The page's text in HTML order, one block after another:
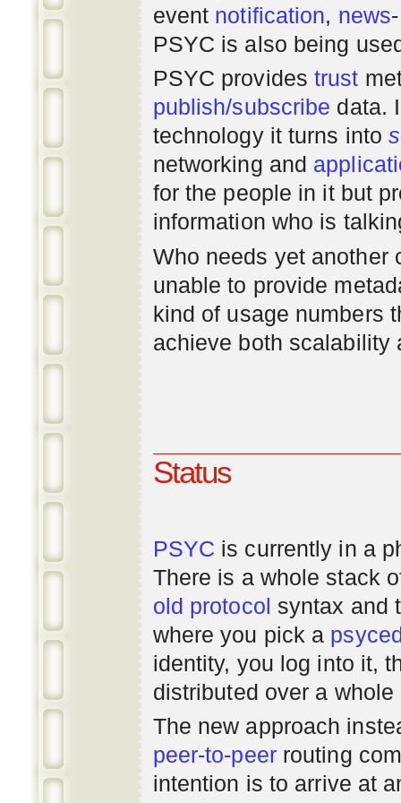
event notification, news
PSYC is also being
PSYC providestrust
publish/subscribe data.
technology it turns into
networking and
for the people in it but
information who is
Who needs yet
unable to provide
kind of usage numbers
achieve both scalability
Status
PSYC is currently in a
There is a whole stack
old protocol syntax and
where you pick a
identity, you log into it,
distributed over a
The new approach
peer-to-peerrouting
intention is to arrive at